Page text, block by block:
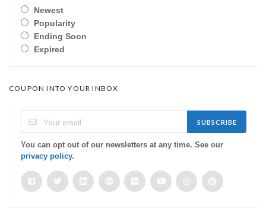
Newest
Popularity
Ending Soon
Expired
COUPON INTO YOUR INBOX
SUBSCRIBE
You can opt out of our newsletters at any time. See our
privacy policy.